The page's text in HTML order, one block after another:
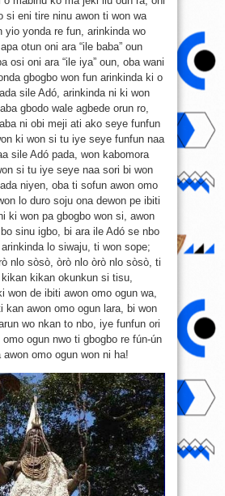
si eni tire ninu awon ti won wa
yio yonda re fun, arinkinda wo
otun oni ara “ile baba” oun
osi oni ara “ile iya” oun, oba wani
gbogbo won fun arinkinda ki o
sile Adó, arinkinda ni ki won
gbodo wale agbede orun ro,
ni obi meji ati ako seye funfun
ki won si tu iye seye funfun naa
sile Adó pada, won kabomora
si tu iye seye naa sori bi won
niyen, oba ti sofun awon omo
lo duro soju ona dewon pe ibiti
ki won pa gbogbo won si, awon
sinu igbo, bi ara ile Adó se nbo
lo siwaju, ti won sope;
nlo sòsò, òrò nlo òrò nlo sòsò, ti
kikan kikan okunkun si tisu,
won de ibiti awon omo ogun wa,
kan awon omo ogun lara, bi won
wo nkan to nbo, iye funfun ori
ogun nwo ti gbogbo re fún-ún
omo ogun won ni ha!